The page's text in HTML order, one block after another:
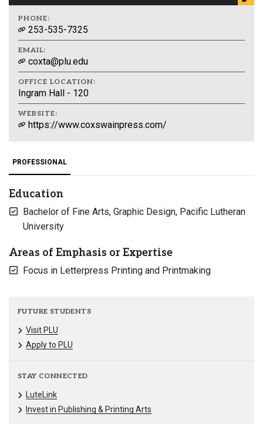
PHONE:
253-535-7325
EMAIL:
coxta@plu.edu
OFFICE LOCATION:
Ingram Hall - 120
WEBSITE:
https://www.coxswainpress.com/
PROFESSIONAL
Education
Bachelor of Fine Arts, Graphic Design, Pacific Lutheran
University
Areas of Emphasis or Expertise
Focus in Letterpress Printing and Printmaking
FUTURE STUDENTS
Visit PLU
Apply to PLU
STAY CONNECTED
LuteLink
Invest in Publishing & Printing Arts